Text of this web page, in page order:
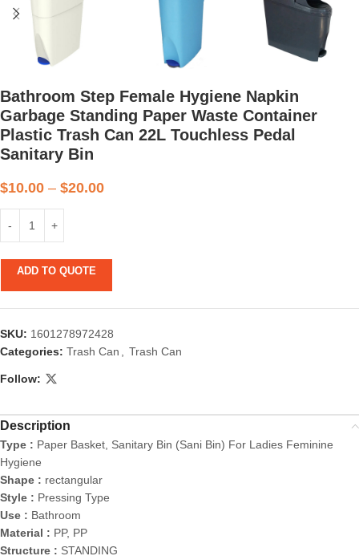
Bathroom Step Female Hygiene Napkin
Garbage Standing Paper Waste Container
Plastic Trash Can 22L Touchless Pedal
Sanitary Bin
$10.00 – $20.00
ADD TO QUOTE
SKU: 1601278972428
Categories: Trash Can Trash Can
Follow:
Description
Type : Paper Basket, Sanitary Bin (Sani Bin) For Ladies Feminine
Hygiene
Shape : rectangular
Style : Pressing Type
Use : Bathroom
Material : PP, PP
Structure : STANDING